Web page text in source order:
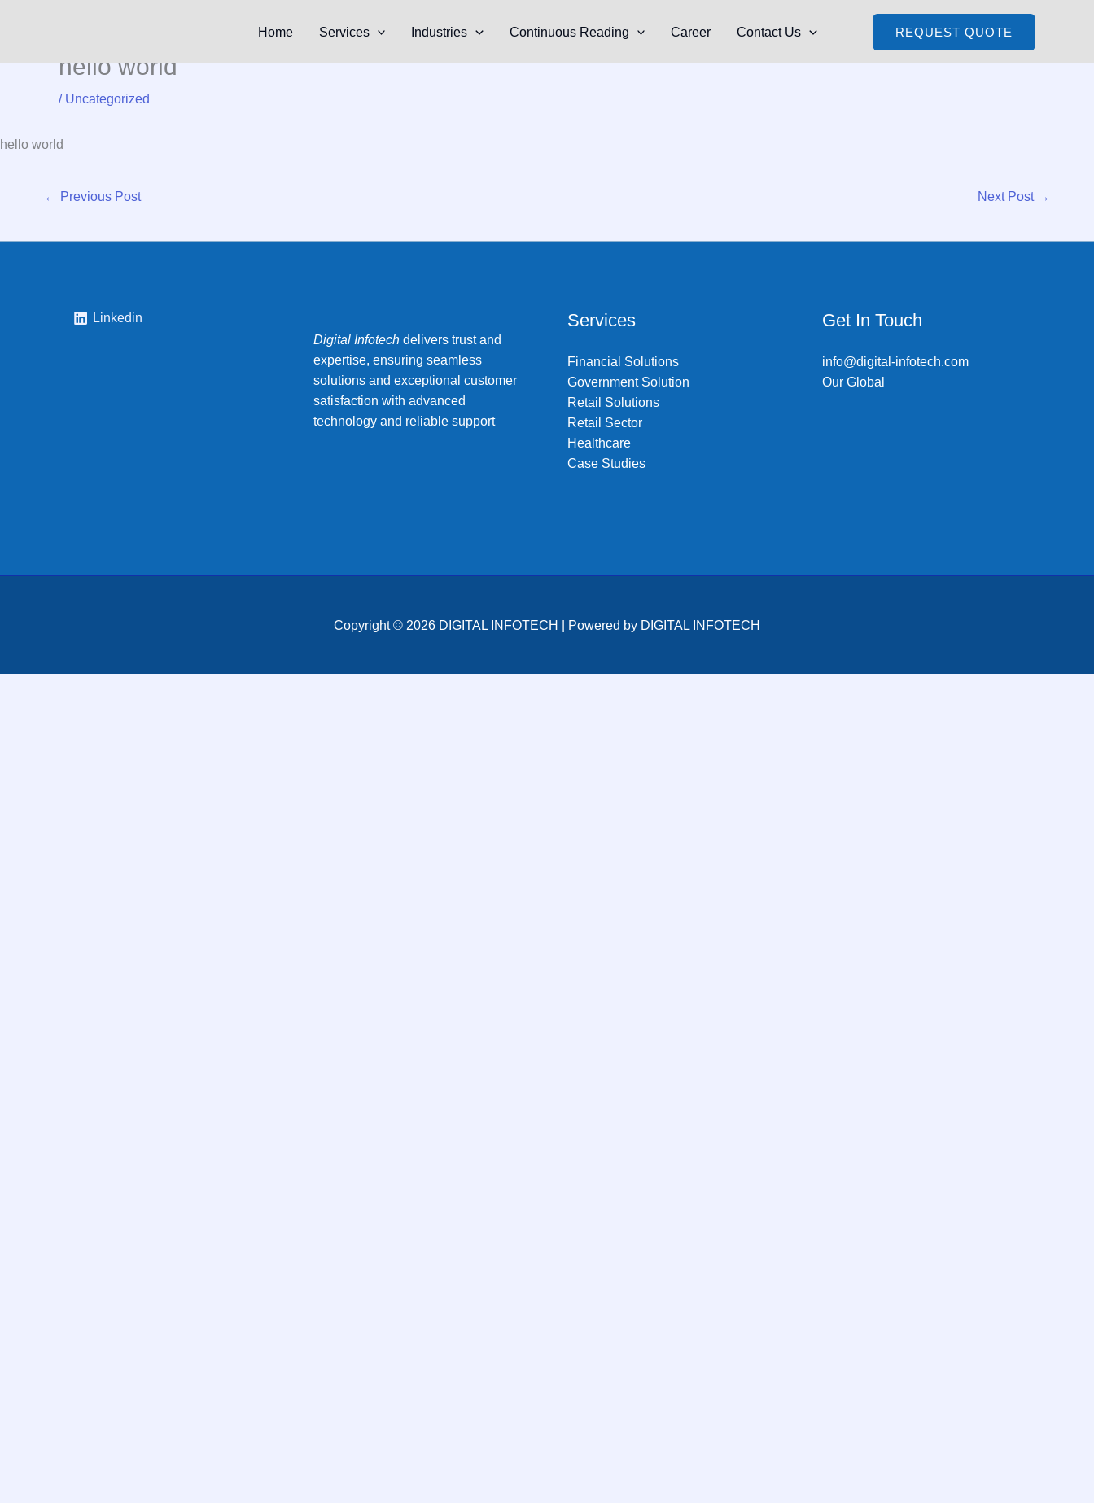
Home Services Industries Continuous Reading Career Contact Us REQUEST QUOTE
hello world
/ Uncategorized
hello world
← Previous Post Next Post →
Linkedin
Digital Infotechdelivers trust and
expertise, ensuring seamless
solutions and exceptional customer
satisfaction with advanced
technology and reliable support
Services
Financial Solutions
Government Solution
Retail Solutions
Retail Sector
Healthcare
Case Studies
Get In Touch
info@digital-infotech.com
Our Global
Copyright © 2026 DIGITAL INFOTECH | Powered by DIGITAL INFOTECH